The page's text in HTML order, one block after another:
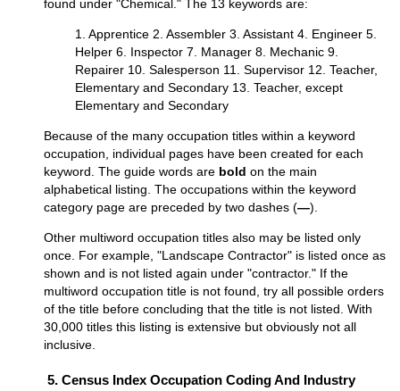
found under "Chemical." The 13 keywords are:
1. Apprentice 2. Assembler 3. Assistant 4. Engineer 5.
Helper 6. Inspector 7. Manager 8. Mechanic 9.
Repairer 10. Salesperson 11. Supervisor 12. Teacher,
Elementary and Secondary 13. Teacher, except
Elementary and Secondary
Because of the many occupation titles within a keyword
occupation, individual pages have been created for each
keyword. The guide words are bold on the main
alphabetical listing. The occupations within the keyword
category page are preceded by two dashes (—).
Other multiword occupation titles also may be listed only
once. For example, "Landscape Contractor" is listed once as
shown and is not listed again under "contractor." If the
multiword occupation title is not found, try all possible orders
of the title before concluding that the title is not listed. With
30,000 titles this listing is extensive but obviously not all
inclusive.
5. Census Index Occupation Coding And Industry